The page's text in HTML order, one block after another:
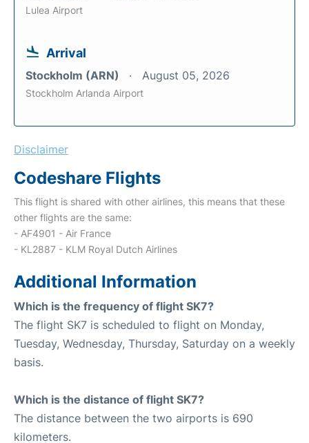
Lulea Airport
Arrival
Stockholm (ARN) August 05, 2026
Stockholm Arlanda Airport
Disclaimer
Codeshare Flights
This flight is shared with other airlines, this means that these
other flights are the same:
- AF4901 - Air France
- KL2887 - KLM Royal Dutch Airlines
Additional Information
Which is the frequency of flight SK7?
The flight SK7 is scheduled to flight on Monday,
Tuesday, Wednesday, Thursday, Saturday on a weekly
basis.
Which is the distance of flight SK7?
The distance between the two airports is 690
kilometers.